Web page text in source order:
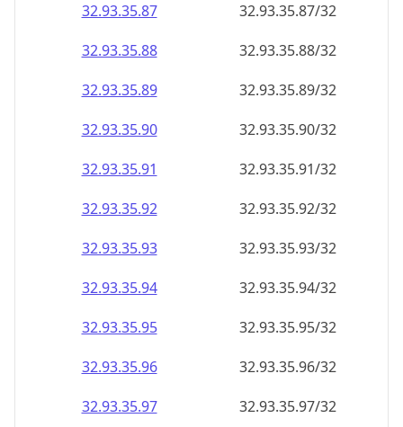
32.93.35.87
32.93.35.87/32
32.93.35.88
32.93.35.88/32
32.93.35.89
32.93.35.89/32
32.93.35.90
32.93.35.90/32
32.93.35.91
32.93.35.91/32
32.93.35.92
32.93.35.92/32
32.93.35.93
32.93.35.93/32
32.93.35.94
32.93.35.94/32
32.93.35.95
32.93.35.95/32
32.93.35.96
32.93.35.96/32
32.93.35.97
32.93.35.97/32